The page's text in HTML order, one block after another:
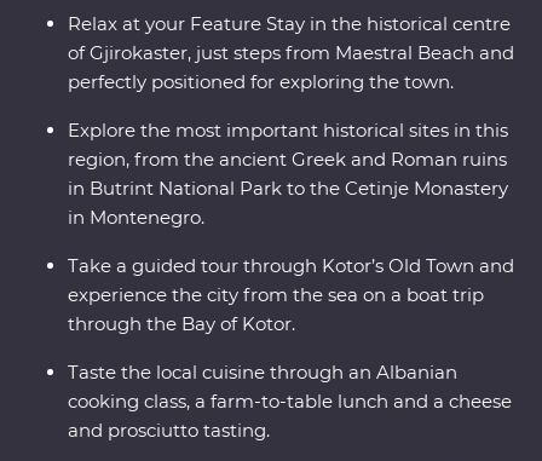
Valley and take a boat tour in the bay of Montenegro, all
with a group of like-minded travellers and a local
leading the way.
Relax at your Feature Stay in the historical centre
of Gjirokaster, just steps from Maestral Beach and
perfectly positioned for exploring the town.
Explore the most important historical sites in this
region, from the ancient Greek and Roman ruins
in Butrint National Park to the Cetinje Monastery
in Montenegro.
Take a guided tour through Kotor’s Old Town and
experience the city from the sea on a boat trip
through the Bay of Kotor.
Taste the local cuisine through an Albanian
cooking class, a farm-to-table lunch and a cheese
and prosciutto tasting.